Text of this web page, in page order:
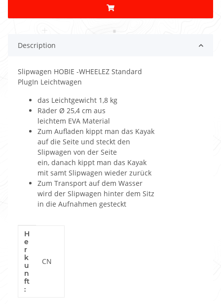
Description
Slipwagen HOBIE -WHEELEZ Standard
PlugIn Leichtwagen
das Leichtgewicht 1,8 kg
Räder Ø 25,4 cm aus
leichtem EVA Material
Zum Aufladen kippt man das Kayak
auf die Seite und steckt den
Slipwagen von der Seite
ein, danach kippt man das Kayak
mit samt Slipwagen wieder zurück
Zum Transport auf dem Wasser
wird der Slipwagen hinter dem Sitz
in die Aufnahmen gesteckt
Item information
Value
H
e
r
k
u
n
ft
:
CN